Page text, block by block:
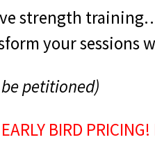
strength
your sessions
be petitioned)
BIRD